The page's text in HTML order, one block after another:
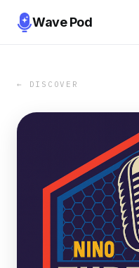
Wave Pod
← DISCOVER